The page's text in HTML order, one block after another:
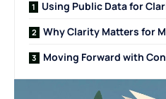
Using Public Data for
Why Clarity Matters for
Moving Forward with